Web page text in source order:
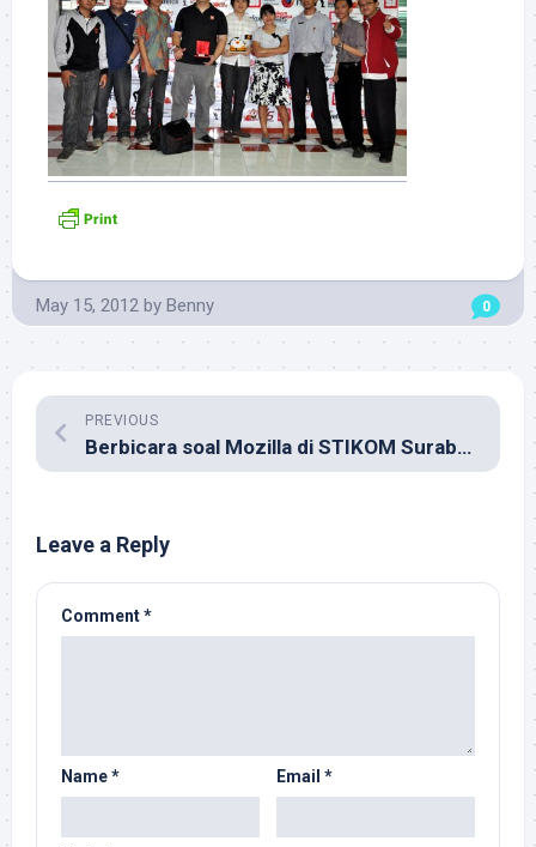
May 15, 2012 by Benny 0
PREVIOUS
Berbicara soal Mozilla di STIKOM Surabaya
Leave a Reply
Comment*
Name* Email *